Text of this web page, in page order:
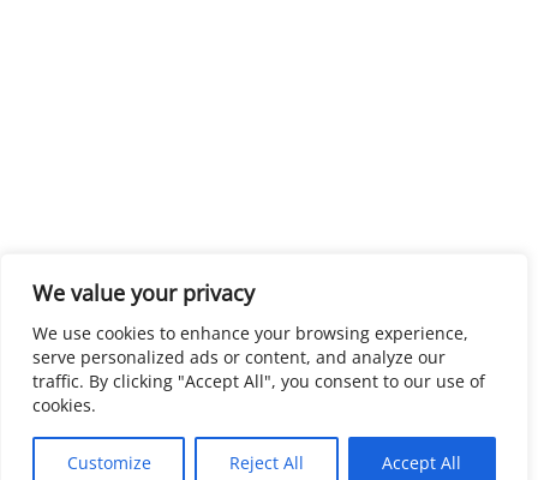
We value your privacy
We use cookies to enhance your browsing experience,
serve personalized ads or content, and analyze our
traffic. By clicking "Accept All", you consent to our use of
cookies.
Customize Reject All Accept All